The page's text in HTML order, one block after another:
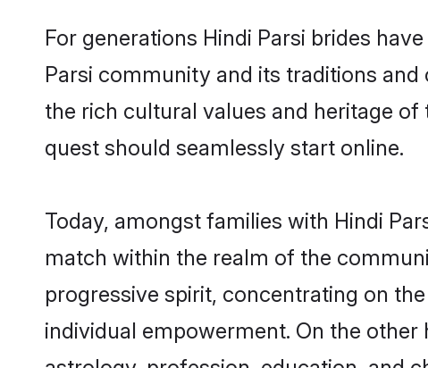
For generations Hindi Parsi brides
Parsi community and its traditions
the rich cultural values and heritage
quest should seamlessly start online.
Today, amongst families with Hindi
match within the realm of the
progressive spirit, concentrating on
individual empowerment. On the